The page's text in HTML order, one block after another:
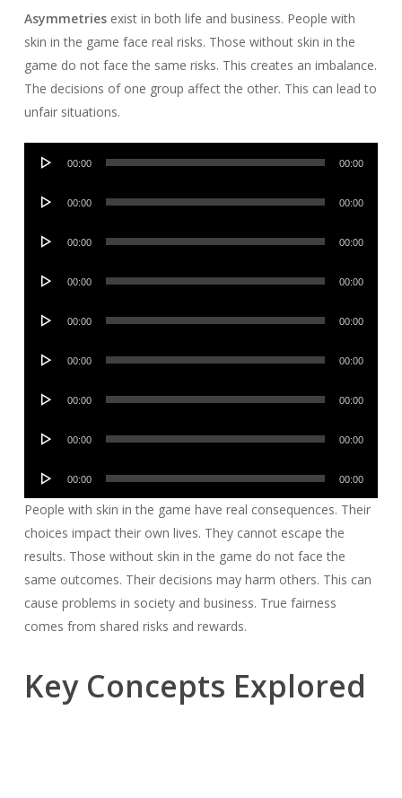
Asymmetriesexist in both life and business. People with
skin in the game face real risks. Those without skin in the
game do not face the same risks. This creates an imbalance.
The decisions of one group affect the other. This can lead to
unfair situations.
Audio
00:00 00:00
Audio
00:00 00:00
Audio
00:00 00:00
Audio
00:00 00:00
Audio
00:00 00:00
Audio
00:00 00:00
Audio
00:00 00:00
Audio
00:00 00:00
Audio
00:00 00:00
People with skin in the game have real consequences. Their
choices impact their own lives. They cannot escape the
results. Those without skin in the game do not face the
same outcomes. Their decisions may harm others. This can
cause problems in society and business. True fairness
comes from shared risks and rewards.
Key Concepts Explored